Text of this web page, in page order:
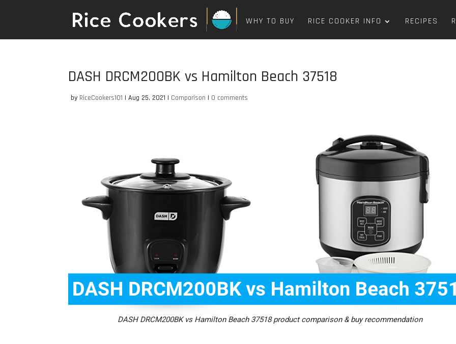
WHY TO BUY RICE COOKER INFO RECIPES
DASH DRCM200BK vs Hamilton Beach 37518
by RiceCookers101 |Aug 25, 2021 | Comparison | 0 comments
DASH DRCM200BK vs Hamilton Beach 37518 product comparison & buy recommendation